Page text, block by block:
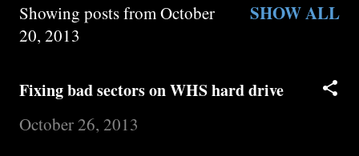
P
Showing posts from October
20, 2013
SHOW ALL
Fixing bad sectors on WHS hard drive
October 26, 2013